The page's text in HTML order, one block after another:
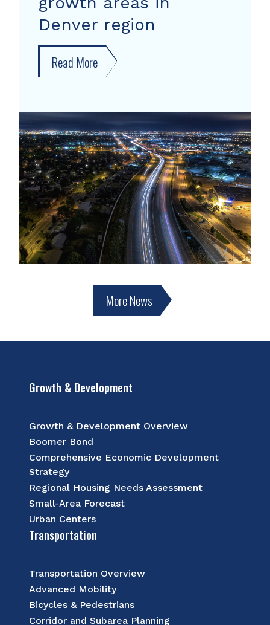
Denver region
Read More about
New
shows
growth
areas
in
Denver
region
More News
Growth & Development
Growth & Development Overview
Boomer Bond
Comprehensive Economic Development
Strategy
Regional Housing Needs Assessment
Small-Area Forecast
Urban Centers
Transportation
Transportation Overview
Advanced Mobility
Bicycles & Pedestrians
Corridor and Subarea Planning